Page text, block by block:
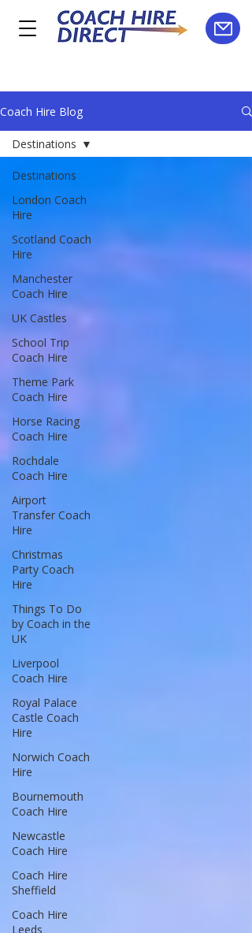
Coach Hire Blog
Destinations
London Coach
Hire
Scotland Coach
Hire
Manchester
Coach Hire
UK Castles
School Trip
Coach Hire
Theme Park
Coach Hire
Horse Racing
Coach Hire
Rochdale
Coach Hire
Airport
Transfer Coach
Hire
Christmas
Party Coach
Hire
Things To Do
by Coach in the
UK
Liverpool
Coach Hire
Royal Palace
Castle Coach
Hire
Norwich Coach
Hire
Bournemouth
Coach Hire
Newcastle
Coach Hire
Coach Hire
Sheffield
Coach Hire
Leeds
Destinations